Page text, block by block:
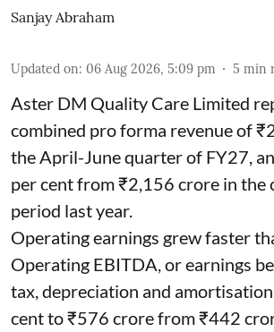
Sanjay Abraham
Updated on: 06 Aug 2026, 5:09 pm 5 min
Aster DM Quality Care Limited
combined pro forma revenue of
the April-June quarter of FY27,
per cent from ₹2,156 crore in the
period last year.
Operating earnings grew faster
Operating EBITDA, or earnings
tax, depreciation and
cent to ₹576 crore from ₹442